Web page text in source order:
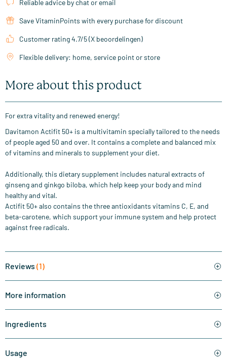
Reliable advice by chat or email
Save VitaminPoints with every purchase for discount
Customer rating 4.7/5 (X beoordelingen)
Flexible delivery: home, service point or store
More about this product
For extra vitality and renewed energy!
Davitamon Actifit 50+ is a multivitamin specially tailored to the needs
of people aged 50 and over. It contains a complete and balanced mix
of vitamins and minerals to supplement your diet.
Additionally, this dietary supplement includes natural extracts of
ginseng and ginkgo biloba, which help keep your body and mind
healthy and vital.
Actifit 50+ also contains the three antioxidants vitamins C, E, and
beta-carotene, which support your immune system and help protect
against free radicals.
Reviews (1)
More information
Ingredients
Usage